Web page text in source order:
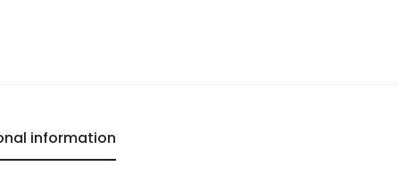
information